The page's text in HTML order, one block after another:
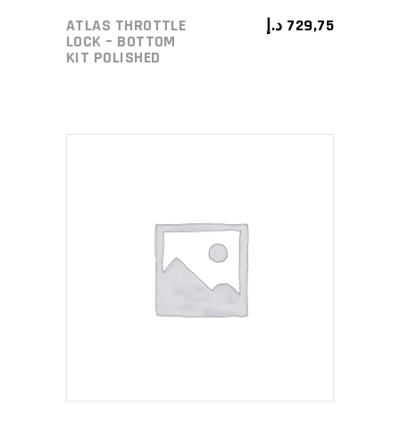
ATLAS THROTTLE
LOCK – BOTTOM
KIT POLISHED
729,75 د.إ
ADD TO CART